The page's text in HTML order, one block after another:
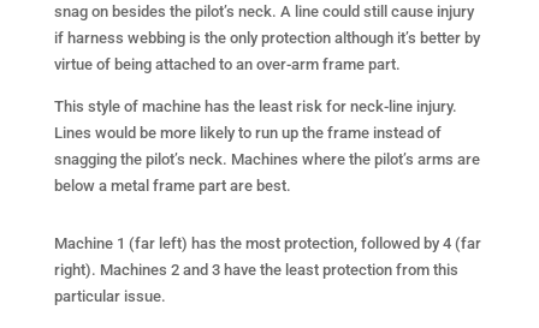
snag on besides the pilot’s neck. A line could still cause injury
if harness webbing is the only protection although it’s better by
virtue of being attached to an over-arm frame part.
This style of machine has the least risk for neck-line injury.
Lines would be more likely to run up the frame instead of
snagging the pilot’s neck. Machines where the pilot’s arms are
below a metal frame part are best.
Machine 1 (far left) has the most protection, followed by 4 (far
right). Machines 2 and 3 have the least protection from this
particular issue.